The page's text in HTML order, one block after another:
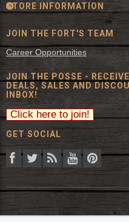
STORE INFORMATION
JOIN THE FORT'S TEAM
Career Opportunities
JOIN THE POSSE -
DEALS, SALES AND
INBOX!
GET SOCIAL
© 2026 The Fort Inc. All Rights